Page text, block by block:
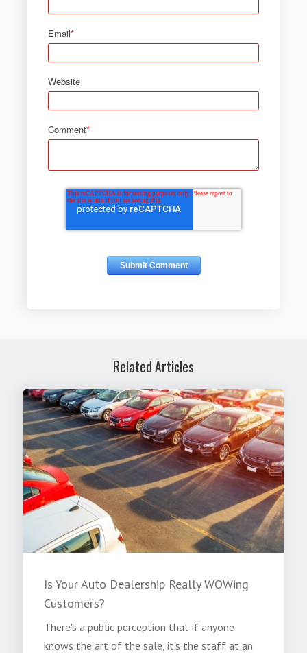
Email*
Website
Comment*
Related Articles
Is Your Auto Dealership Really WOWing
Customers?
There's a public perception that if anyone
knows the art of the sale, it's the staff at an